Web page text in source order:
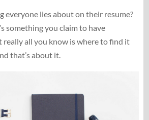
everyone lies about on their resume?
something you claim to have
really all you know is where to find it
that’s about it.